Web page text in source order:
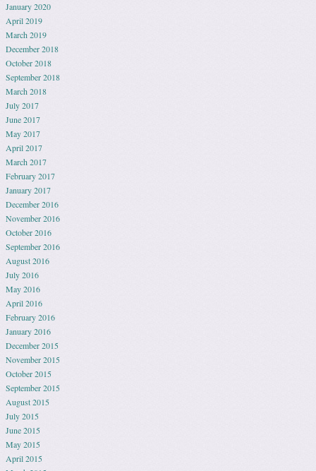
January 2020
April 2019
March 2019
December 2018
October 2018
September 2018
March 2018
July 2017
June 2017
May 2017
April 2017
March 2017
February 2017
January 2017
December 2016
November 2016
October 2016
September 2016
August 2016
July 2016
May 2016
April 2016
February 2016
January 2016
December 2015
November 2015
October 2015
September 2015
August 2015
July 2015
June 2015
May 2015
April 2015